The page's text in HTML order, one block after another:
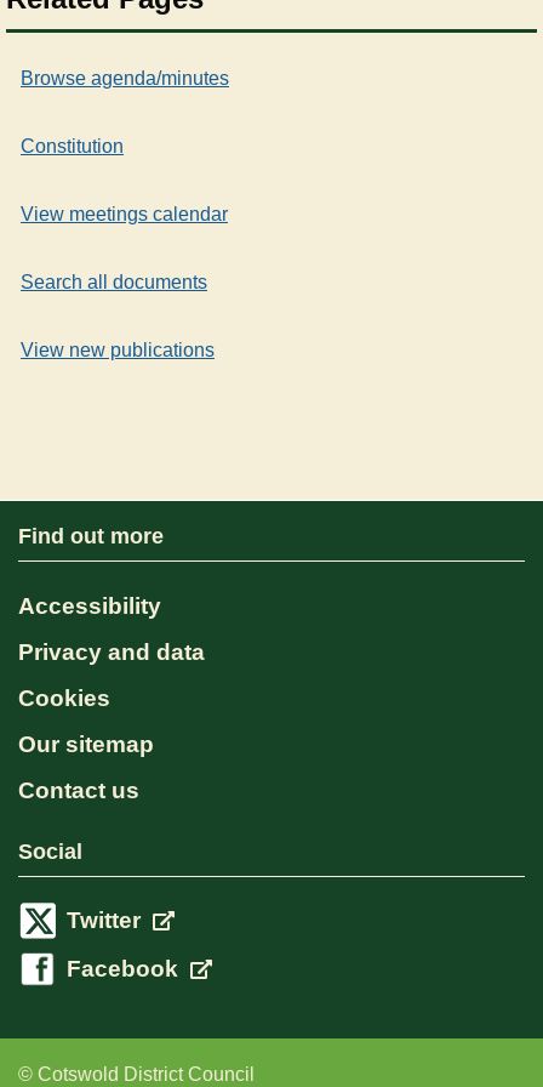
Browse agenda/minutes
Constitution
View meetings calendar
Search all documents
View new publications
Find out more
Accessibility
Privacy and data
Cookies
Our sitemap
Contact us
Social
Twitter
Facebook
© Cotswold District Council